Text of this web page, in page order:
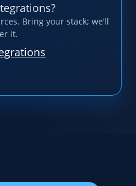
Bring your stack; we’ll
it.